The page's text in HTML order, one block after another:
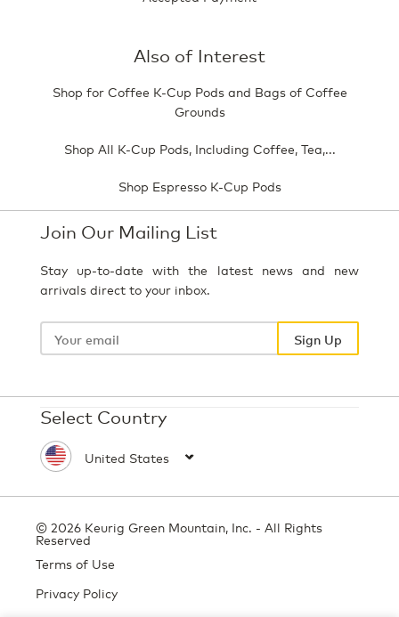
Also of Interest
Shop for Coffee K-Cup Pods and Bags of Coffee
Grounds
Shop All K-Cup Pods, Including Coffee, Tea,...
Shop Espresso K-Cup Pods
Join Our Mailing List
Stay up-to-date with the latest news and new
arrivals direct to your inbox.
Your
Sign Up
Select Country
© 2026 Keurig Green Mountain, Inc. - All Rights
Reserved
Terms of Use
Privacy Policy